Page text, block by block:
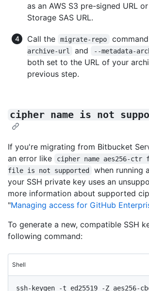
as an AWS S3 pre-signed URL
Storage SAS URL.
Call the migrate-repo
archive-url
and --metadata-
both set to the URL of your
previous step.
cipher name is not
If you're migrating from Bitbucket
an error like
cipher name aes256-ctr
file is not supported
when running
your SSH private key uses an
more information about supported
"Managing access for GitHub
To generate a new, compatible SSH
following command:
Shell